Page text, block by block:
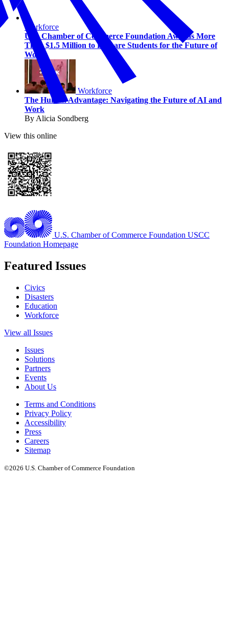
Workforce
U.S. Chamber of Commerce Foundation Awards More
Than $1.5 Million to Prepare Students for the Future of
Work
Workforce
The Human Advantage: Navigating the Future of AI and
Work
By Alicia Sondberg
View this online
U.S. Chamber of Commerce Foundation USCC
Foundation Homepage
Featured Issues
Civics
Disasters
Education
Workforce
View all Issues
Issues
Solutions
Partners
Events
About Us
Terms and Conditions
Privacy Policy
Accessibility
Press
Careers
Sitemap
©2026 U.S. Chamber of Commerce Foundation